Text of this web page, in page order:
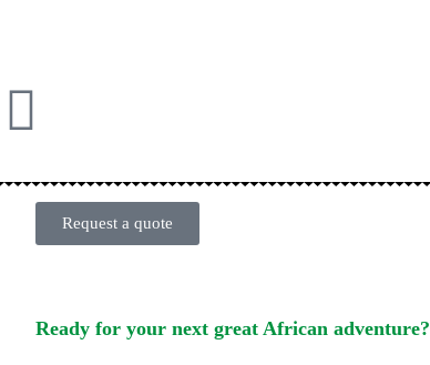
Request a quote
Ready for your next great African adventure?